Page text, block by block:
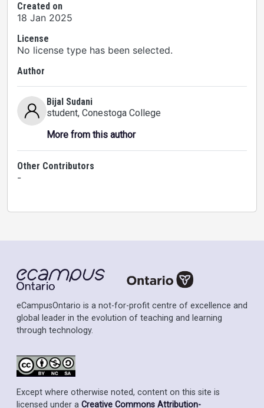
Created on
18 Jan 2025
License
No license type has been selected.
Author
Bijal Sudani
student, Conestoga College
More from this author
Other Contributors
-
eCampusOntario is a not-for-profit centre of excellence and
global leader in the evolution of teaching and learning
through technology.
Except where otherwise noted, content on this site is
licensed under a Creative Commons Attribution-